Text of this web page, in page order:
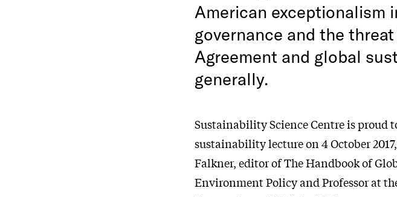
American exceptionalism
governance and the
Agreement and global
generally.
Sustainability Science Centre is proud
sustainability lecture on 4 October
Falkner, editor of The Handbook of
Environment Policy and Professor at